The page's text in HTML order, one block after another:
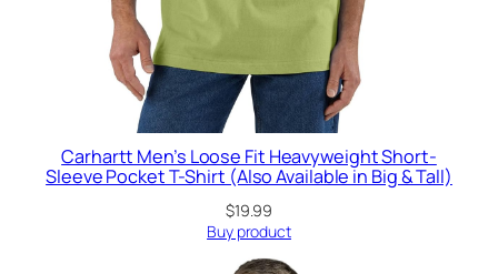
Carhartt Men’s Loose Fit Heavyweight Short-
Sleeve Pocket T-Shirt (Also Available in Big & Tall)
$19.99
Buy product